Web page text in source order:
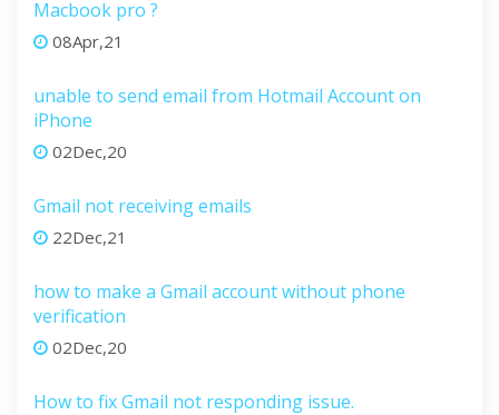
Macbook pro ?
08Apr,21
unable to send email from Hotmail Account on
iPhone
02Dec,20
Gmail not receiving emails
22Dec,21
how to make a Gmail account without phone
verification
02Dec,20
How to fix Gmail not responding issue.